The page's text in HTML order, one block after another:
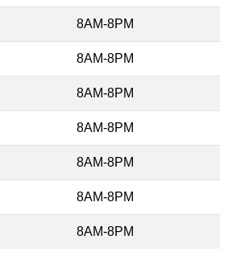
8AM-8PM
8AM-8PM
8AM-8PM
8AM-8PM
8AM-8PM
8AM-8PM
8AM-8PM